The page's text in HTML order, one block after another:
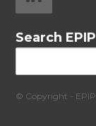
Search EPIP
© Copyright -